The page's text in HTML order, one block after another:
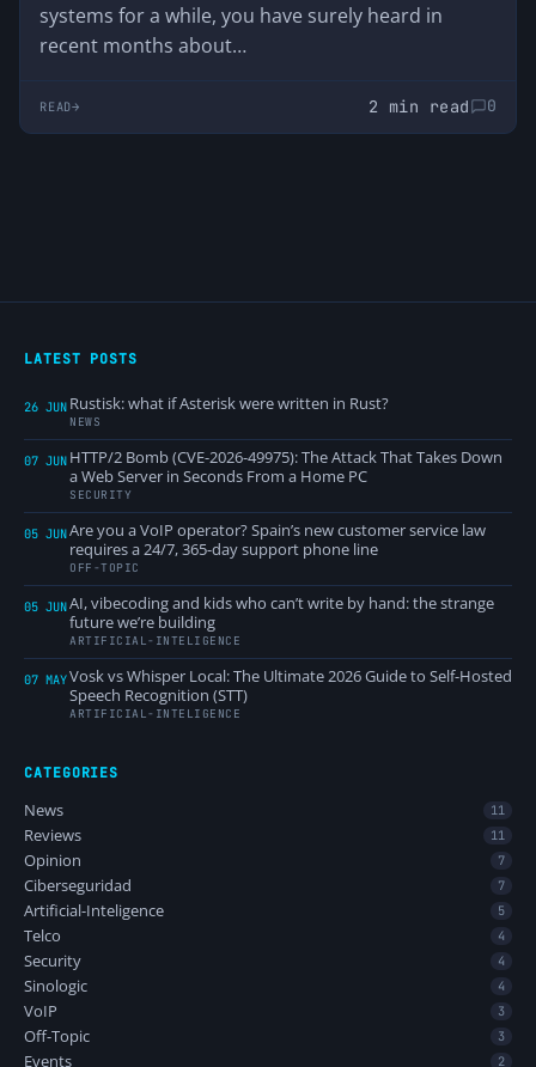
systems for a while, you have surely heard in
recent months about…
READ 2 min read 0
LATEST POSTS
26 JUN Rustisk: what if Asterisk were written in Rust?
NEWS
07 JUN HTTP/2 Bomb (CVE-2026-49975): The Attack That Takes Down
a Web Server in Seconds From a Home PC
SECURITY
05 JUNAre you a VoIP operator? Spain’s new customer service law
requires a 24/7, 365-day support phone line
OFF-TOPIC
05 JUNAI, vibecoding and kids who can’t write by hand: the strange
future we’re building
ARTIFICIAL-INTELIGENCE
07 MAYVosk vs Whisper Local: The Ultimate 2026 Guide to Self-Hosted
Speech Recognition (STT)
ARTIFICIAL-INTELIGENCE
CATEGORIES
News 11
Reviews 11
Opinion 7
Ciberseguridad 7
Artificial-Inteligence 5
Telco 4
Security 4
Sinologic 4
VoIP 3
Off-Topic 3
Events 2